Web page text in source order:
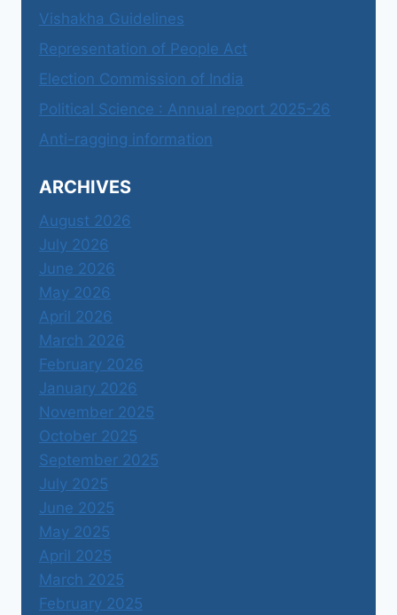
Vishakha Guidelines
Representation of People Act
Election Commission of India
Political Science : Annual report 2025-26
Anti-ragging information
ARCHIVES
August 2026
July 2026
June 2026
May 2026
April 2026
March 2026
February 2026
January 2026
November 2025
October 2025
September 2025
July 2025
June 2025
May 2025
April 2025
March 2025
February 2025